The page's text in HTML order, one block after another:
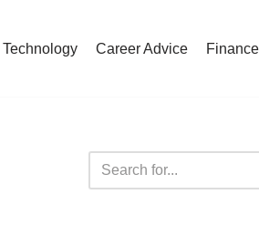
Technology Career Advice Finance